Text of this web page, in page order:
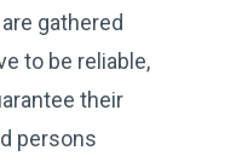
gathered
to be reliable,
their
persons